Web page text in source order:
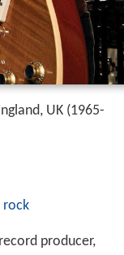
UK (1965-
rock
producer,